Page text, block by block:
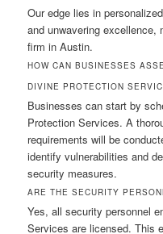
Our edge lies in
and unwavering
firm in Austin.
HOW CAN BUSINESSES
DIVINE PROTECTION
Businesses can start by
Protection Services. A
requirements will be
identify vulnerabilities and
security measures.
ARE THE SECURITY
Yes, all security personnel
Services are licensed. This